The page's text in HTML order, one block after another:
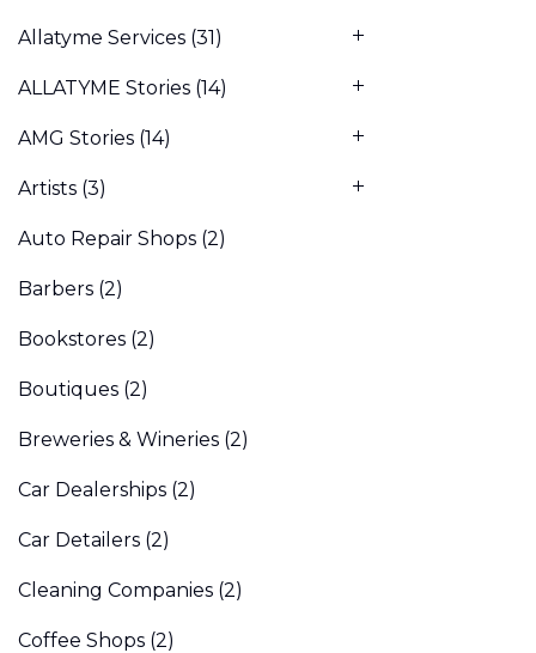
Allatyme Services (31)
ALLATYME Stories (14)
AMG Stories (14)
Artists (3)
Auto Repair Shops (2)
Barbers (2)
Bookstores (2)
Boutiques (2)
Breweries & Wineries (2)
Car Dealerships (2)
Car Detailers (2)
Cleaning Companies (2)
Coffee Shops (2)